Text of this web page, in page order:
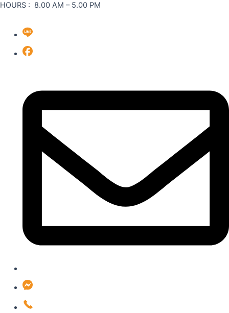
HOURS : 8.00 AM – 5.00 PM